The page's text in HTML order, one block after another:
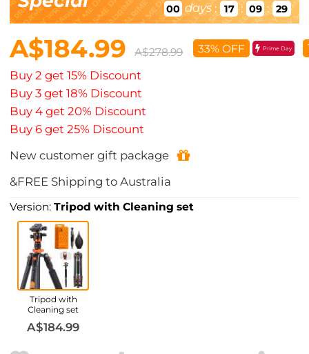
00 days : 17 : 09 : 28
A$184.99 A$278.99 33% OFF Prime Day
Buy 2 get 15% Discount
Buy 3 get 18% Discount
Buy 4 get 20% Discount
Buy 6 get 25% Discount
New customer gift package
&FREE Shipping to Australia
Version:Tripod with Cleaning set
Tripod with
Cleaning set
A$184.99